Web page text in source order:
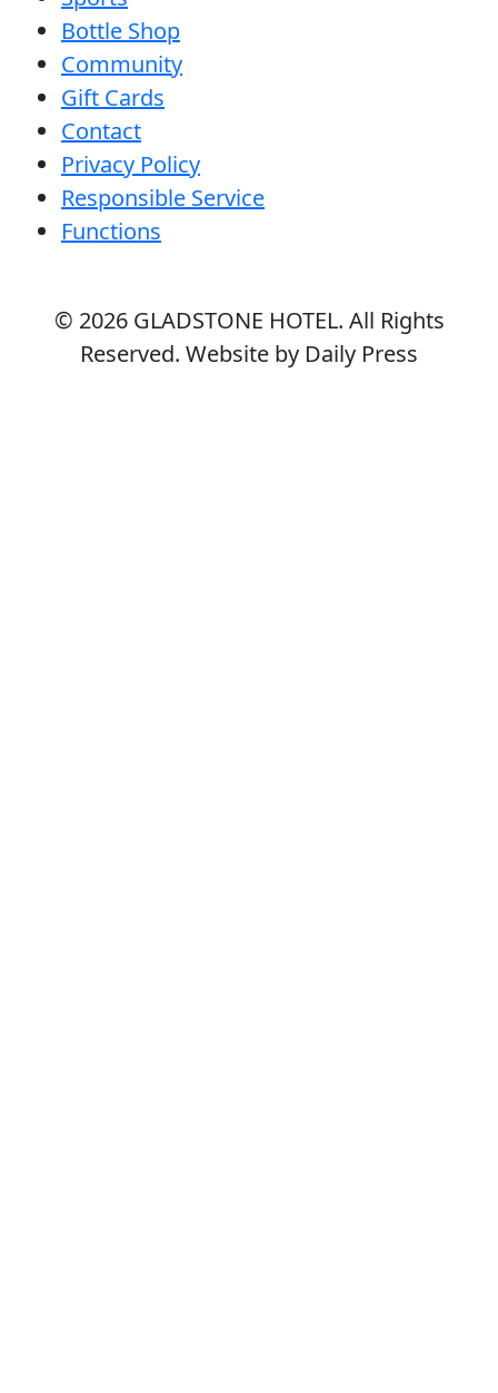
Bottle Shop
Community
Gift Cards
Contact
Privacy Policy
Responsible Service
Functions
© 2026 GLADSTONE HOTEL. All Rights
Reserved. Website by Daily Press